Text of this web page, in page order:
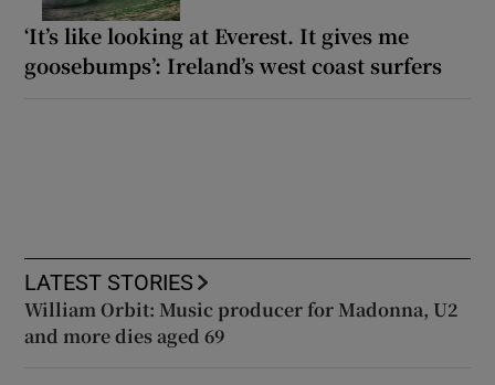
‘It’s like looking at Everest. It gives me
goosebumps’: Ireland’s west coast surfers
LATEST STORIES
William Orbit: Music producer for Madonna, U2
and more dies aged 69